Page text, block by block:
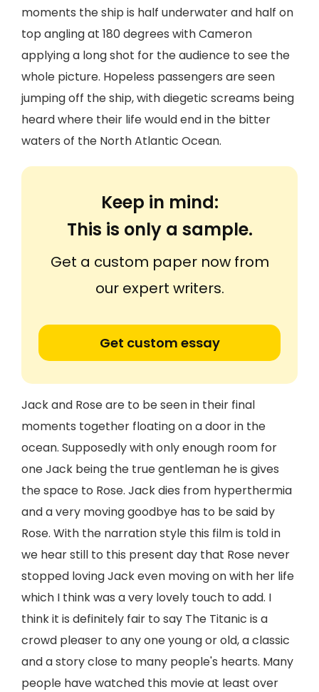
moments the ship is half underwater and half on
top angling at 180 degrees with Cameron
applying a long shot for the audience to see the
whole picture. Hopeless passengers are seen
jumping off the ship, with diegetic screams being
heard where their life would end in the bitter
waters of the North Atlantic Ocean.
Keep in mind:
This is only a sample.
Get a custom paper now from
our expert writers.
Get custom essay
Jack and Rose are to be seen in their final
moments together floating on a door in the
ocean. Supposedly with only enough room for
one Jack being the true gentleman he is gives
the space to Rose. Jack dies from hyperthermia
and a very moving goodbye has to be said by
Rose. With the narration style this film is told in
we hear still to this present day that Rose never
stopped loving Jack even moving on with her life
which I think was a very lovely touch to add. I
think it is definitely fair to say The Titanic is a
crowd pleaser to any one young or old, a classic
and a story close to many people's hearts. Many
people have watched this movie at least over